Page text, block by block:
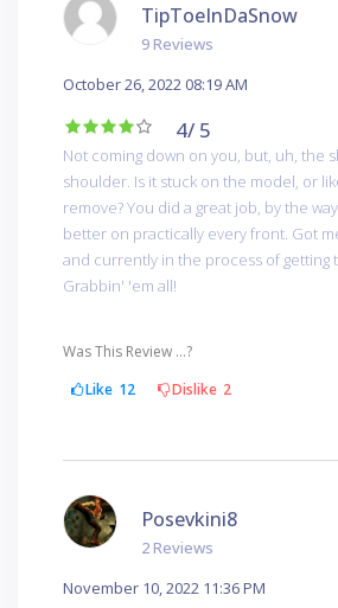
TipToeInDaSnow
9 Reviews
October 26, 2022 08:19 AM
4/ 5
Not coming down on you, but, uh, the
shoulder. Is it stuck on the model, or
remove? You did a great job, by the
better on practically every front. Got
and currently in the process of getting
Grabbin' 'em all!
Was This Review ...?
Like 12 Dislike 2
Posevkini8
2 Reviews
November 10, 2022 11:36 PM